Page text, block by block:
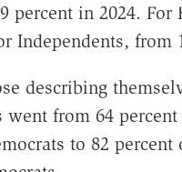
percent in 2024.
Independents, from
describing
went from 64
to 82